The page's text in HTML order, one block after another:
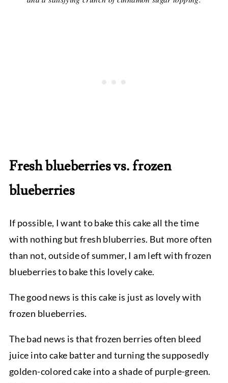
Fresh blueberries vs. frozen
blueberries
If possible, I want to bake this cake all the time
with nothing but fresh bluberries. But more often
than not, outside of summer, I am left with frozen
blueberries to bake this lovely cake.
The good news is this cake is just as lovely with
frozen blueberries.
The bad news is that frozen berries often bleed
juice into cake batter and turning the supposedly
golden-colored cake into a shade of purple-green.